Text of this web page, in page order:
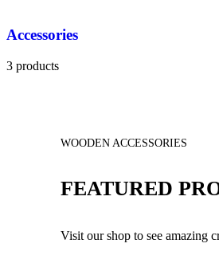
Accessories
3 products
WOODEN ACCESSORIES
FEATURED
Visit our shop to see amazing